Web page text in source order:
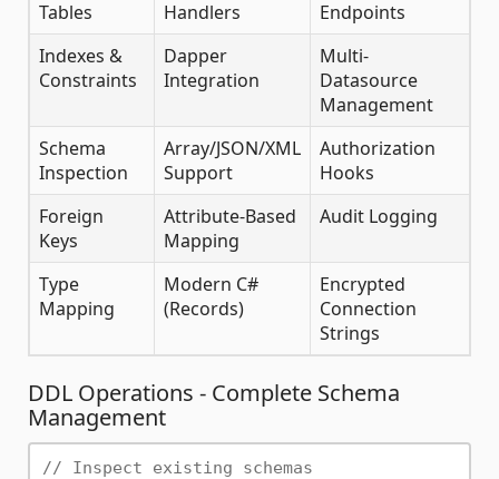
Tables
Handlers
Endpoints
Indexes &
Constraints
Dapper
Integration
Multi-
Datasource
Management
Schema
Inspection
Array/JSON/XML
Support
Authorization
Hooks
Foreign
Keys
Attribute-Based
Mapping
Audit Logging
Type
Mapping
Modern C#
(Records)
Encrypted
Connection
Strings
DDL Operations - Complete Schema
Management
// Inspect existing schemas